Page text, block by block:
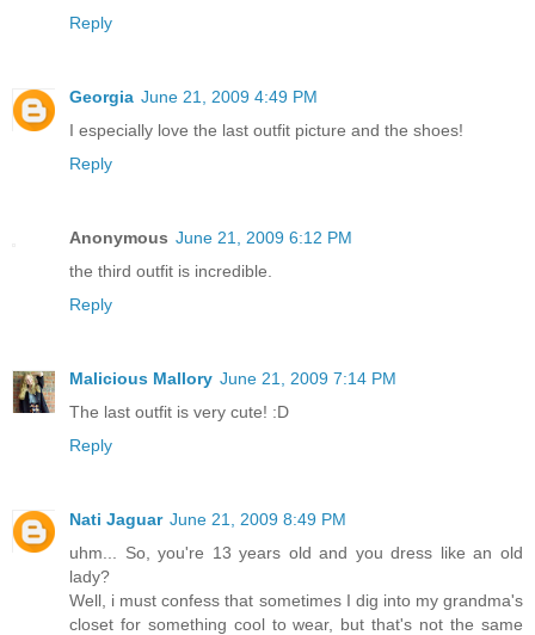
Reply
Georgia June 21, 2009 4:49 PM
I especially love the last outfit picture and the shoes!
Reply
Anonymous June 21, 2009 6:12 PM
the third outfit is incredible.
Reply
Malicious Mallory June 21, 2009 7:14 PM
The last outfit is very cute! :D
Reply
Nati Jaguar June 21, 2009 8:49 PM
uhm... So, you're 13 years old and you dress like an old
lady?
Well, i must confess that sometimes I dig into my grandma's
closet for something cool to wear, but that's not the same